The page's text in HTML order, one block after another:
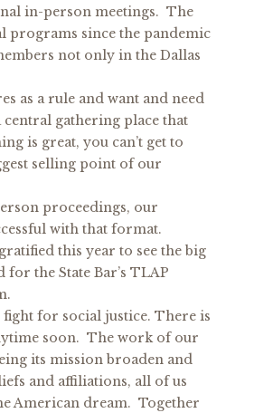
in-person meetings. The
programs since the pandemic
not only in the Dallas
as a rule and want and need
gathering place that
is great, you can’t get to
selling point of our
proceedings, our
with that format.
this year to see the big
the State Bar’s TLAP
for social justice. There is
soon. The work of our
its mission broaden and
and affiliations, all of us
American dream. Together